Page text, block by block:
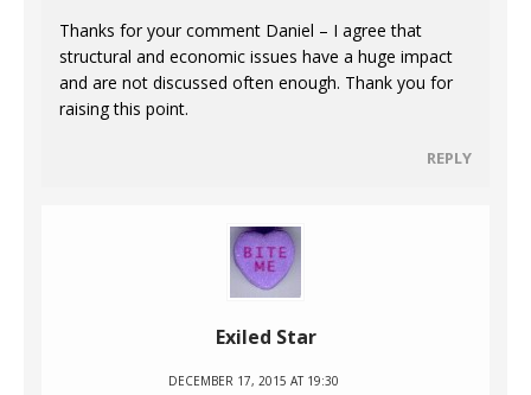
Thanks for your comment Daniel – I agree that
structural and economic issues have a huge impact
and are not discussed often enough. Thank you for
raising this point.
REPLY
Exiled Star
DECEMBER 17, 2015 AT 19:30